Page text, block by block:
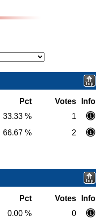
Pct Votes
Info
33.33 %
1
66.67 % 2
Pct Votes
Info
0.00 % 0